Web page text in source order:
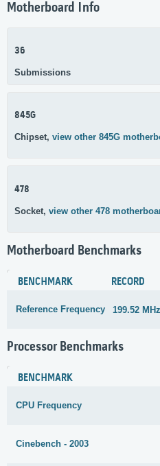
Motherboard Info
36
Submissions
845G
Chipset, view other 845G
478
Socket, view other 478
Motherboard Benchmarks
BENCHMARK RECORD
Reference Frequency 199.52 MHz
Processor Benchmarks
BENCHMARK
CPU Frequency
Cinebench - 2003